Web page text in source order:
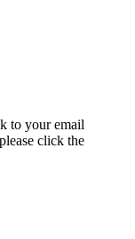
to your email
click the